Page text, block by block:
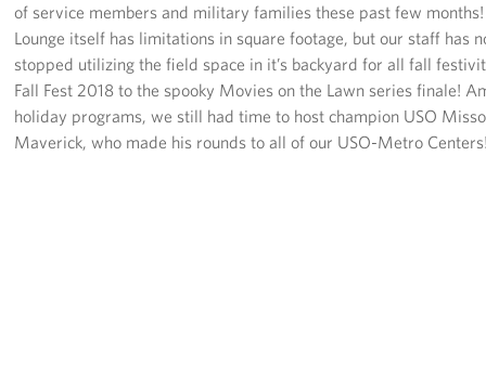
of service members and military families these past few
Lounge itself has limitations in square footage, but our staff has
stopped utilizing the field space in it’s backyard for all fall
Fall Fest 2018 to the spooky Movies on the Lawn series finale!
holiday programs, we still had time to host champion USO
Maverick, who made his rounds to all of our USO-Metro